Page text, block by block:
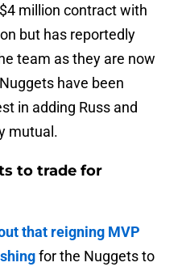
million contract with
but has reportedly
team as they are now
have been
in adding Russ and
mutual.
to trade for
that reigning MVP
for the Nuggets to